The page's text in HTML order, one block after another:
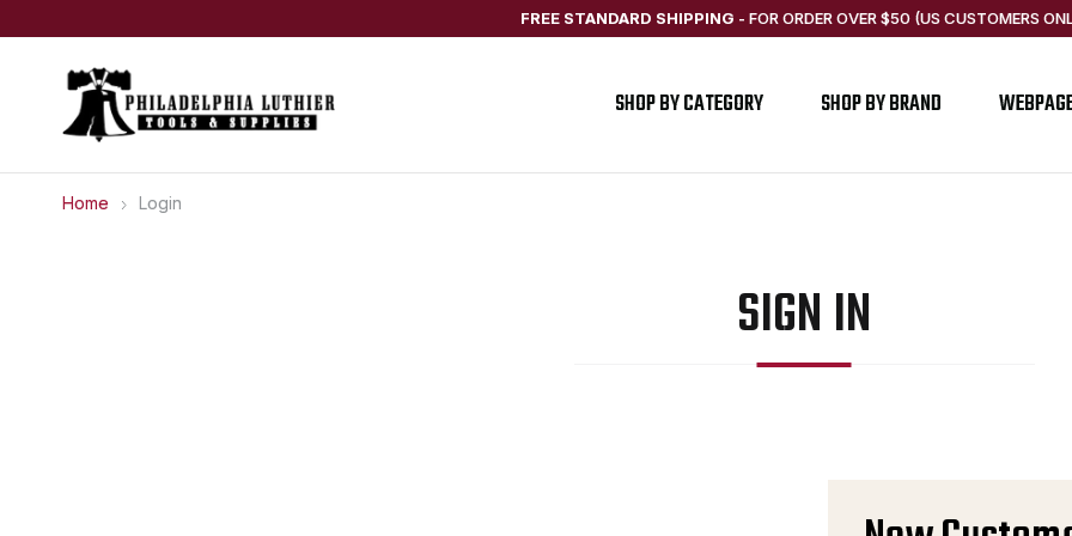
FREE STANDARD SHIPPING - FOR ORDER OVER $50 (US CUSTOMERS
SHOP BY CATEGORY SHOP BY BRAND
Home Login
SIGN IN